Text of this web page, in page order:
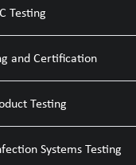
Testing
and Certification
Testing
Systems Testing